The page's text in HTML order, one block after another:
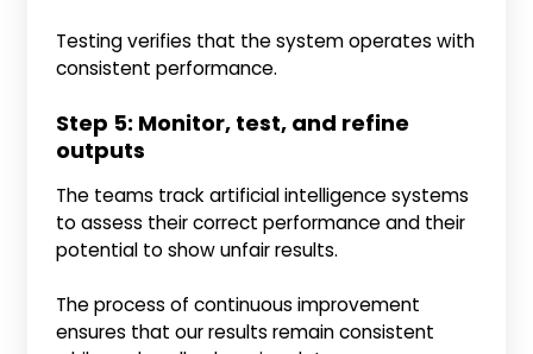
Testing verifies that the system operates with
consistent performance.
Step 5: Monitor, test, and refine
outputs
The teams track artificial intelligence systems
to assess their correct performance and their
potential to show unfair results.
The process of continuous improvement
ensures that our results remain consistent